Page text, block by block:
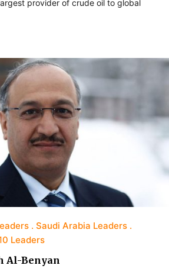
provider of crude oil to global
Saudi Arabia Leaders
Leaders
Al-Benyan